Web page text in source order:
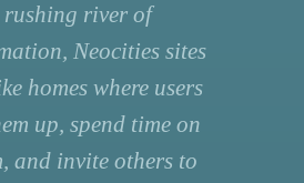
rushing river of
Neocities sites
homes where users
up, spend time on
and invite others to